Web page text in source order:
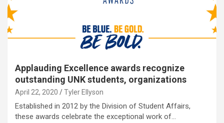
Applauding Excellence awards recognize
outstanding UNK students, organizations
April 22, 2020 Tyler Ellyson
Established in 2012 by the Division of Student Affairs,
these awards celebrate the exceptional work of…